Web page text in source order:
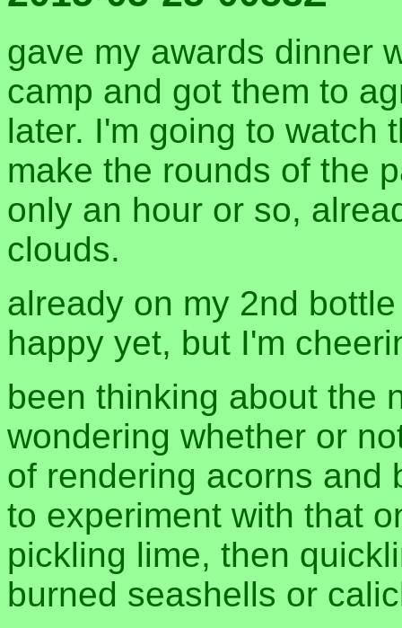
gave my awards dinner
camp and got them to
later. I'm going to watch
make the rounds of the
only an hour or so,
clouds.
already on my 2nd
happy yet, but I'm
been thinking about the
wondering whether or
of rendering acorns and
to experiment with that
pickling lime, then
burned seashells or